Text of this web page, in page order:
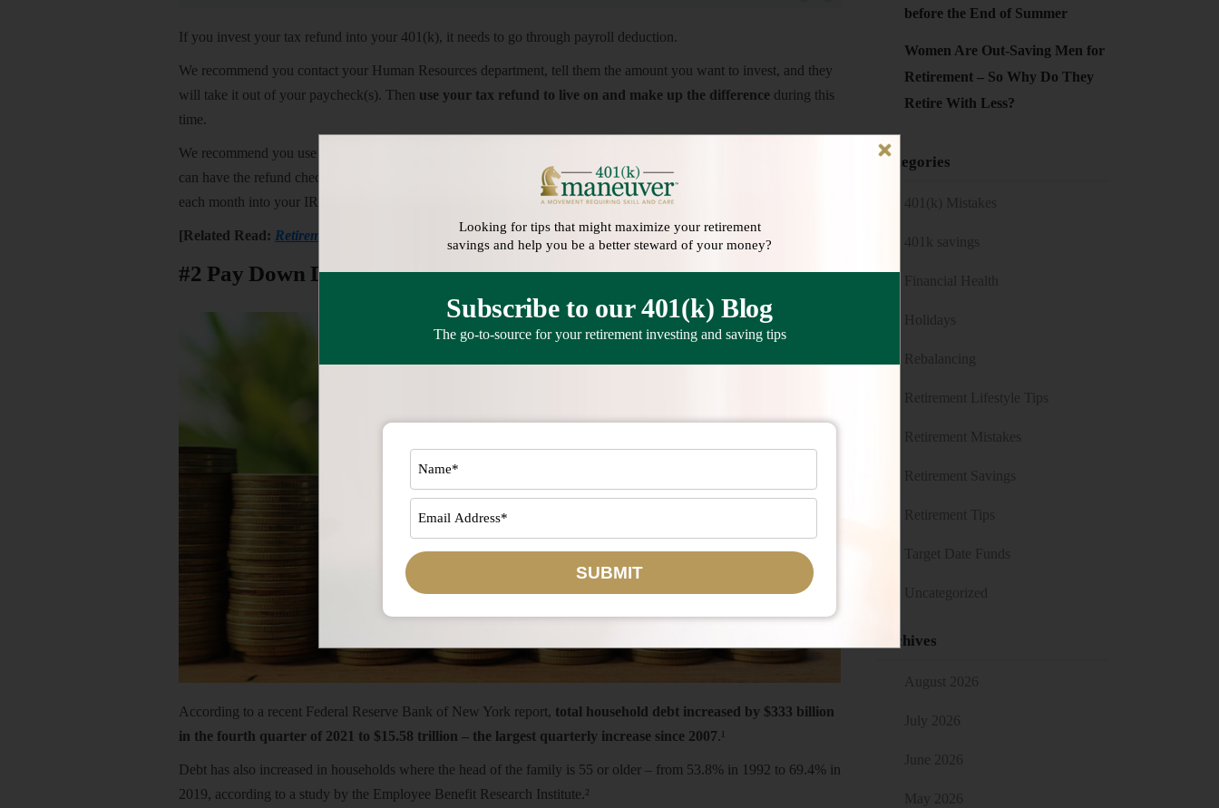
If you invest your tax refund into your 401(k), it needs to go through payroll deduction.
We recommend you contact your Human Resources department, tell them the amount you want to invest, and they
will take it out of your paycheck(s). Then use your tax refund to live on and make up the difference during this
time.
We recommend you use
can have the refund check deposited into your bank account, and then increase the amount automatically drafted
each month into your IRA, you run the risk of spending the money.
[Related Read: Retirement Plan Contribution Limits for 2022 ]
#2 Pay Down Debt
According to a recent Federal Reserve Bank of New York report, total household debt increased by $333 billion
in the fourth quarter of 2021 to $15.58 trillion – the largest quarterly increase since 2007.¹
Debt has also increased in households where the head of the family is 55 or older – from 53.8% in 1992 to 69.4% in
2019, according to a study by the Employee Benefit Research Institute.²
before the End of Summer
Women Are Out-Saving Men for
Retirement – So Why Do They
Retire With Less?
Categories
401(k) Mistakes
401k savings
Financial Health
Holidays
Rebalancing
Retirement Lifestyle Tips
Retirement Mistakes
Retirement Savings
Retirement Tips
Target Date Funds
Uncategorized
Archives
August 2026
July 2026
June 2026
May 2026
Looking for tips that might maximize your retirement
savings and help you be a better steward of your money?
Subscribe to our 401(k) Blog
The go-to-source for your retirement investing and saving tips
SUBMIT